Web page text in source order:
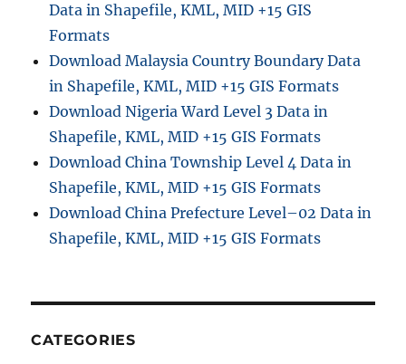
Data in Shapefile, KML, MID +15 GIS
Formats
Download Malaysia Country Boundary Data
in Shapefile, KML, MID +15 GIS Formats
Download Nigeria Ward Level 3 Data in
Shapefile, KML, MID +15 GIS Formats
Download China Township Level 4 Data in
Shapefile, KML, MID +15 GIS Formats
Download China Prefecture Level–02 Data in
Shapefile, KML, MID +15 GIS Formats
CATEGORIES